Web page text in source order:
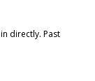
directly. Past